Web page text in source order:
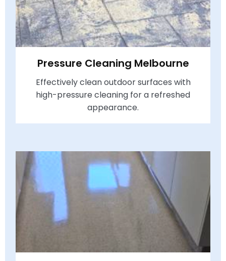
Pressure Cleaning Melbourne
Effectively clean outdoor surfaces with
high-pressure cleaning for a refreshed
appearance.